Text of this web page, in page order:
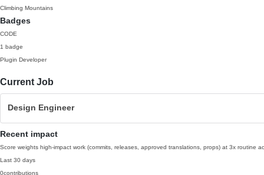
Climbing Mountains
Badges
CODE
1 badge
Plugin Developer
Current Job
Design Engineer
Recent impact
Score weights high-impact work (commits, releases, approved translations, props) at 3x routine
Last 30 days
0contributions